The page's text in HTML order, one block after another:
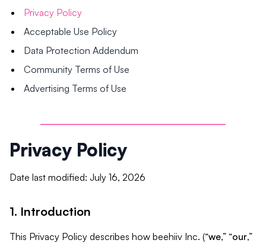
Privacy Policy
Acceptable Use Policy
Data Protection Addendum
Community Terms of Use
Advertising Terms of Use
Privacy Policy
Date last modified: July 16, 2026
1. Introduction
This Privacy Policy describes how beehiiv Inc. (“we,” “our,”